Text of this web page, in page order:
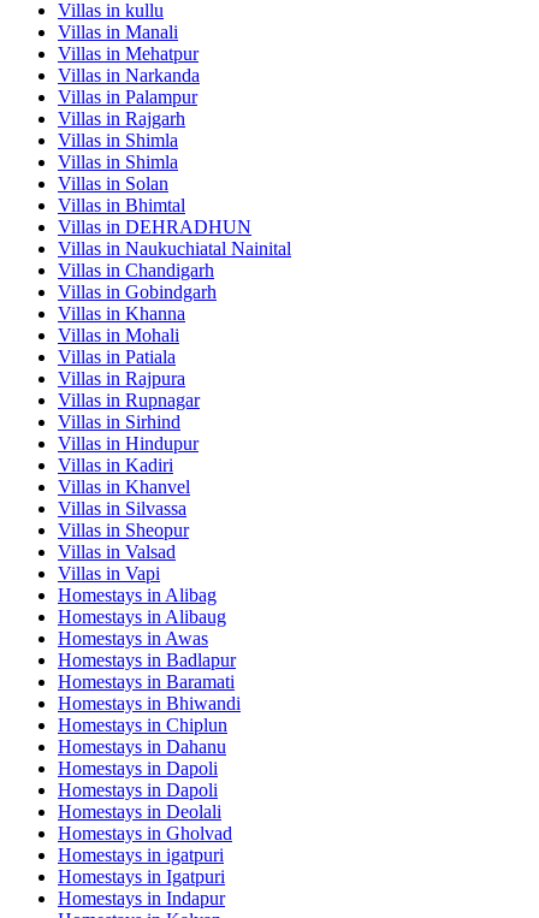
Villas in kullu
Villas in Manali
Villas in Mehatpur
Villas in Narkanda
Villas in Palampur
Villas in Rajgarh
Villas in Shimla
Villas in Shimla
Villas in Solan
Villas in Bhimtal
Villas in DEHRADHUN
Villas in Naukuchiatal Nainital
Villas in Chandigarh
Villas in Gobindgarh
Villas in Khanna
Villas in Mohali
Villas in Patiala
Villas in Rajpura
Villas in Rupnagar
Villas in Sirhind
Villas in Hindupur
Villas in Kadiri
Villas in Khanvel
Villas in Silvassa
Villas in Sheopur
Villas in Valsad
Villas in Vapi
Homestays in Alibag
Homestays in Alibaug
Homestays in Awas
Homestays in Badlapur
Homestays in Baramati
Homestays in Bhiwandi
Homestays in Chiplun
Homestays in Dahanu
Homestays in Dapoli
Homestays in Dapoli
Homestays in Deolali
Homestays in Gholvad
Homestays in igatpuri
Homestays in Igatpuri
Homestays in Indapur